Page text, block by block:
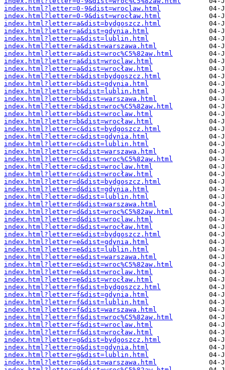
index.html?letter=0-9&dist=wroclaw.html
index.html?letter=0-9&dist=wrocław.html
index.html?letter=a&dist=bydgoszcz.html
index.html?letter=a&dist=gdynia.html
index.html?letter=a&dist=lublin.html
index.html?letter=a&dist=warszawa.html
index.html?letter=a&dist=wroc%C5%82aw.html
index.html?letter=a&dist=wroclaw.html
index.html?letter=a&dist=wrocław.html
index.html?letter=b&dist=bydgoszcz.html
index.html?letter=b&dist=gdynia.html
index.html?letter=b&dist=lublin.html
index.html?letter=b&dist=warszawa.html
index.html?letter=b&dist=wroc%C5%82aw.html
index.html?letter=b&dist=wroclaw.html
index.html?letter=b&dist=wrocław.html
index.html?letter=c&dist=bydgoszcz.html
index.html?letter=c&dist=gdynia.html
index.html?letter=c&dist=lublin.html
index.html?letter=c&dist=warszawa.html
index.html?letter=c&dist=wroc%C5%82aw.html
index.html?letter=c&dist=wroclaw.html
index.html?letter=c&dist=wrocław.html
index.html?letter=d&dist=bydgoszcz.html
index.html?letter=d&dist=gdynia.html
index.html?letter=d&dist=lublin.html
index.html?letter=d&dist=warszawa.html
index.html?letter=d&dist=wroc%C5%82aw.html
index.html?letter=d&dist=wroclaw.html
index.html?letter=d&dist=wrocław.html
index.html?letter=e&dist=bydgoszcz.html
index.html?letter=e&dist=gdynia.html
index.html?letter=e&dist=lublin.html
index.html?letter=e&dist=warszawa.html
index.html?letter=e&dist=wroc%C5%82aw.html
index.html?letter=e&dist=wroclaw.html
index.html?letter=e&dist=wrocław.html
index.html?letter=f&dist=bydgoszcz.html
index.html?letter=f&dist=gdynia.html
index.html?letter=f&dist=lublin.html
index.html?letter=f&dist=warszawa.html
index.html?letter=f&dist=wroc%C5%82aw.html
index.html?letter=f&dist=wroclaw.html
index.html?letter=f&dist=wrocław.html
index.html?letter=g&dist=bydgoszcz.html
index.html?letter=g&dist=gdynia.html
index.html?letter=g&dist=lublin.html
index.html?letter=g&dist=warszawa.html